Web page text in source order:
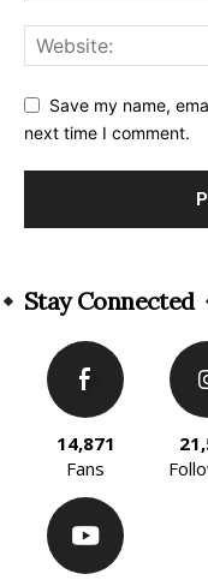
Save my name,
next time I comment.
Stay Connected
14,871
Fans